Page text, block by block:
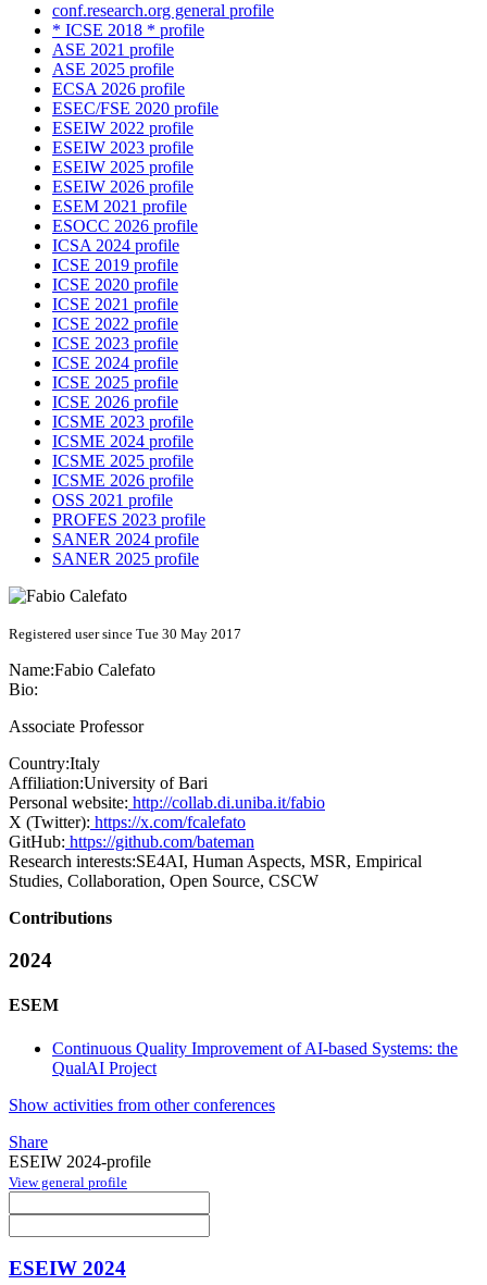
conf.research.org general profile
* ICSE 2018 * profile
ASE 2021 profile
ASE 2025 profile
ECSA 2026 profile
ESEC/FSE 2020 profile
ESEIW 2022 profile
ESEIW 2023 profile
ESEIW 2025 profile
ESEIW 2026 profile
ESEM 2021 profile
ESOCC 2026 profile
ICSA 2024 profile
ICSE 2019 profile
ICSE 2020 profile
ICSE 2021 profile
ICSE 2022 profile
ICSE 2023 profile
ICSE 2024 profile
ICSE 2025 profile
ICSE 2026 profile
ICSME 2023 profile
ICSME 2024 profile
ICSME 2025 profile
ICSME 2026 profile
OSS 2021 profile
PROFES 2023 profile
SANER 2024 profile
SANER 2025 profile
Registered user since Tue 30 May 2017
Name:Fabio Calefato
Bio:
Associate Professor
Country:Italy
Affiliation:University of Bari
Personal website: http://collab.di.uniba.it/fabio
X (Twitter): https://x.com/fcalefato
GitHub: https://github.com/bateman
Research interests:SE4AI, Human Aspects, MSR, Empirical
Studies, Collaboration, Open Source, CSCW
Contributions
2024
ESEM
Continuous Quality Improvement of AI-based Systems: the
QualAI Project
Show activities from other conferences
Share
ESEIW 2024-profile
View general profile
ESEIW 2024